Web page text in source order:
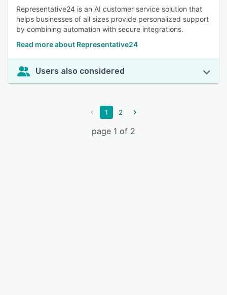
Representative24 is an AI customer service solution that
helps businesses of all sizes provide personalized support
by combining automation with secure integrations.
Read more about Representative24
Users also considered
1 2
page 1 of 2